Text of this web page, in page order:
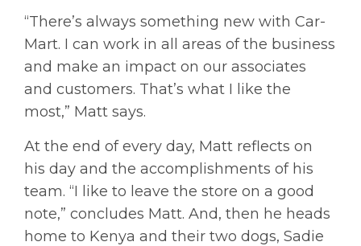
“There’s always something new with Car-
Mart. I can work in all areas of the business
and make an impact on our associates
and customers. That’s what I like the
most,” Matt says.
At the end of every day, Matt reflects on
his day and the accomplishments of his
team. “I like to leave the store on a good
note,” concludes Matt. And, then he heads
home to Kenya and their two dogs, Sadie